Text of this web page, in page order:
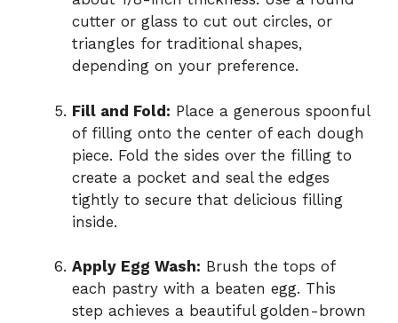
cutter or glass to cut out circles, or
triangles for traditional shapes,
depending on your preference.
Fill and Fold: Place a generous spoonful
of filling onto the center of each dough
piece. Fold the sides over the filling to
create a pocket and seal the edges
tightly to secure that delicious filling
inside.
Apply Egg Wash: Brush the tops of
each pastry with a beaten egg. This
step achieves a beautiful golden-brown